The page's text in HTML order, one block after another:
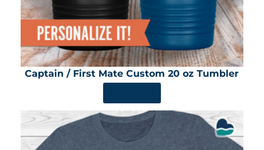
Captain / First Mate Custom 20 oz Tumbler